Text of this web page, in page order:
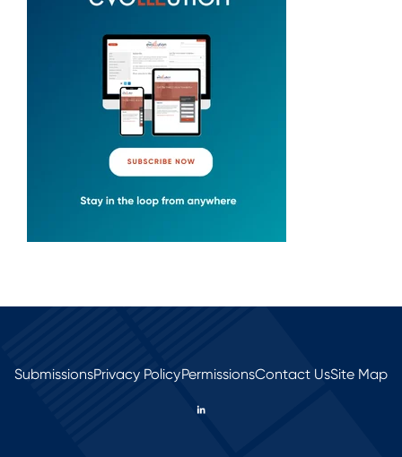
SubmissionsPrivacy PolicyPermissionsContact UsSite Map